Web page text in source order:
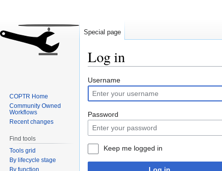
Log in
Jump
to
navigation
Jump
to
search
Username
Password
Keep me logged in
Special page
COPTR Home
Community Owned
Workflows
Recent changes
Find tools
Tools grid
By lifecycle stage
By function